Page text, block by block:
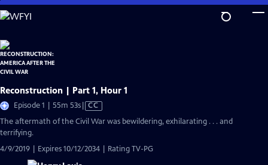
Skip
to
Content
Reconstruction | Part 1, Hour 1
Episode 1 | 55m 53sVideo
has
CC
The aftermath of the Civil War was bewildering, exhilarating . . . and
terrifying.
4/9/2019 | Expires 10/12/2034 | Rating TV-PG